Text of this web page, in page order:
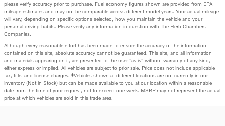
please verify accuracy prior to purchase. Fuel economy figures shown are provided from EPA
mileage estimates and may not be comparable across different model years. Your actual mileage
will vary, depending on specific options selected, how you maintain the vehicle and your
personal driving habits. Please verify any information in question with The Herb Chambers
Companies.
Although every reasonable effort has been made to ensure the accuracy of the information
contained on this site, absolute accuracy cannot be guaranteed. This site, and all information
and materials appearing on it, are presented to the user "as is" without warranty of any kind,
either express or implied. All vehicles are subject to prior sale. Price does not include applicable
tax, title, and license charges. ‡Vehicles shown at different locations are not currently in our
inventory (Not in Stock) but can be made available to you at our location within a reasonable
date from the time of your request, not to exceed one week. MSRP may not represent the actual
price at which vehicles are sold in this trade area.